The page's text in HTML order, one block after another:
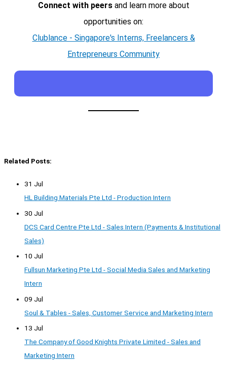
Connect with peersand learn more about
opportunities on:
Clublance - Singapore's Interns, Freelancers &
Entrepreneurs Community
Related Posts:
31 Jul
HL Building Materials Pte Ltd - Production Intern
30 Jul
DCS Card Centre Pte Ltd - Sales Intern (Payments & Institutional
Sales)
10 Jul
Fullsun Marketing Pte Ltd - Social Media Sales and Marketing
Intern
09 Jul
Soul & Tables - Sales, Customer Service and Marketing Intern
13 Jul
The Company of Good Knights Private Limited - Sales and
Marketing Intern